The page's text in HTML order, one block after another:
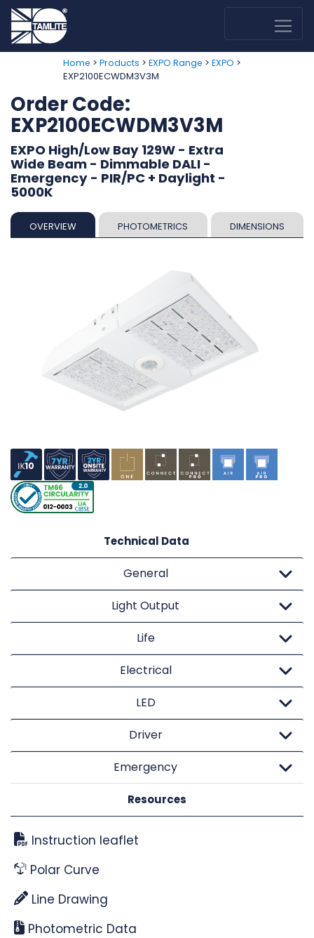
Home > Products > EXPO Range > EXPO >
EXP2100ECWDM3V3M
Order Code:
EXP2100ECWDM3V3M
EXPO High/Low Bay 129W - Extra
Wide Beam - Dimmable DALI -
Emergency - PIR/PC + Daylight -
5000K
OVERVIEW PHOTOMETRICS DIMENSIONS
Technical Data
General
Light Output
Life
Electrical
LED
Driver
Emergency
Resources
Instruction leaflet
Polar Curve
Line Drawing
Photometric Data